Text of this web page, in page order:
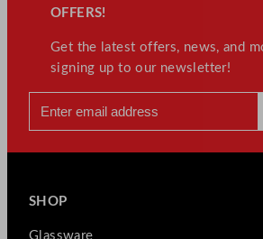
OFFERS!
Get the latest offers, news, and
signing up to our newsletter!
SHOP
Glassware